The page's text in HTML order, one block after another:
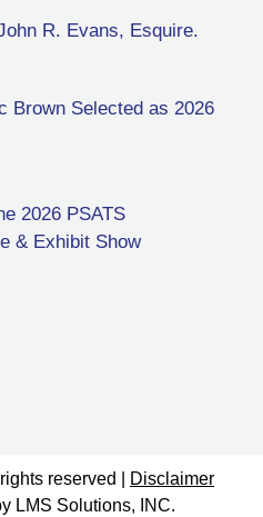
R. Evans, Esquire.
Brown Selected as 2026
2026 PSATS
& Exhibit Show
reserved |
Disclaimer
LMS Solutions, INC.